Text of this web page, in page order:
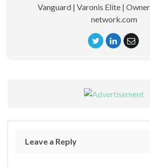
Vanguard | Varonis Elite |
network.com
Leave a Reply